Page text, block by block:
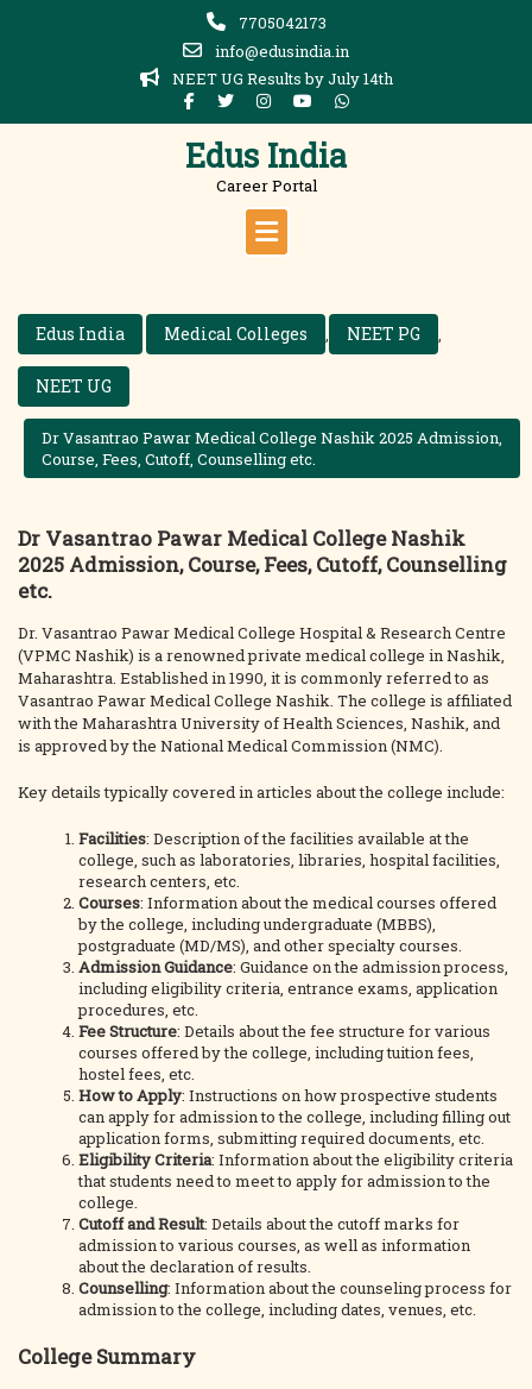
7705042173
info@edusindia.in
NEET UG Results by July 14th
Edus India
Career Portal
Edus India Medical Colleges NEET PG
NEET UG
Dr Vasantrao Pawar Medical College Nashik 2025 Admission,
Course, Fees, Cutoff, Counselling etc.
Dr Vasantrao Pawar Medical College Nashik
2025 Admission, Course, Fees, Cutoff, Counselling
etc.
Dr. Vasantrao Pawar Medical College Hospital & Research Centre
(VPMC Nashik) is a renowned private medical college in Nashik,
Maharashtra. Established in 1990, it is commonly referred to as
Vasantrao Pawar Medical College Nashik. The college is affiliated
with the Maharashtra University of Health Sciences, Nashik, and
is approved by the National Medical Commission (NMC).
Key details typically covered in articles about the college include:
Facilities: Description of the facilities available at the
college, such as laboratories, libraries, hospital facilities,
research centers, etc.
Courses: Information about the medical courses offered
by the college, including undergraduate (MBBS),
postgraduate (MD/MS), and other specialty courses.
Admission Guidance: Guidance on the admission process,
including eligibility criteria, entrance exams, application
procedures, etc.
Fee Structure: Details about the fee structure for various
courses offered by the college, including tuition fees,
hostel fees, etc.
How to Apply: Instructions on how prospective students
can apply for admission to the college, including filling out
application forms, submitting required documents, etc.
Eligibility Criteria: Information about the eligibility criteria
that students need to meet to apply for admission to the
college.
Cutoff and Result: Details about the cutoff marks for
admission to various courses, as well as information
about the declaration of results.
Counselling: Information about the counseling process for
admission to the college, including dates, venues, etc.
College Summary